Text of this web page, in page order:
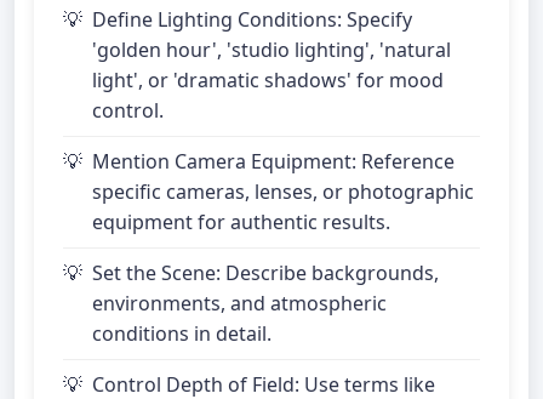
Define Lighting Conditions: Specify
'golden hour', 'studio lighting', 'natural
light', or 'dramatic shadows' for mood
control.
Mention Camera Equipment: Reference
specific cameras, lenses, or photographic
equipment for authentic results.
Set the Scene: Describe backgrounds,
environments, and atmospheric
conditions in detail.
Control Depth of Field: Use terms like